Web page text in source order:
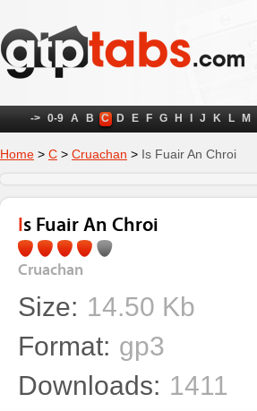
-> 0-9 A B C D E F G H J K L M
Home > C > Cruachan > Is Fuair An Chroi
Is Fuair An Chroi
Cruachan
Size: 14.50 Kb
Format: gp3
Downloads: 1411